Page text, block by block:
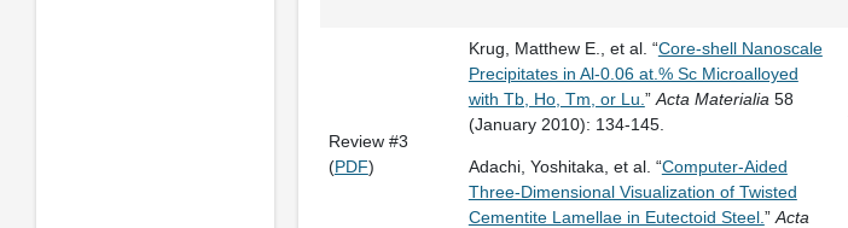
Review #3
(PDF)
Krug, Matthew E., et al. “Core-shell Nanoscale
Precipitates in Al-0.06 at.% Sc Microalloyed
with Tb, Ho, Tm, or Lu. ” Acta Materialia 58
(January 2010): 134-145.
Adachi, Yoshitaka, et al. “Computer-Aided
Three-Dimensional Visualization of Twisted
Cementite Lamellae in Eutectoid Steel. ” Acta